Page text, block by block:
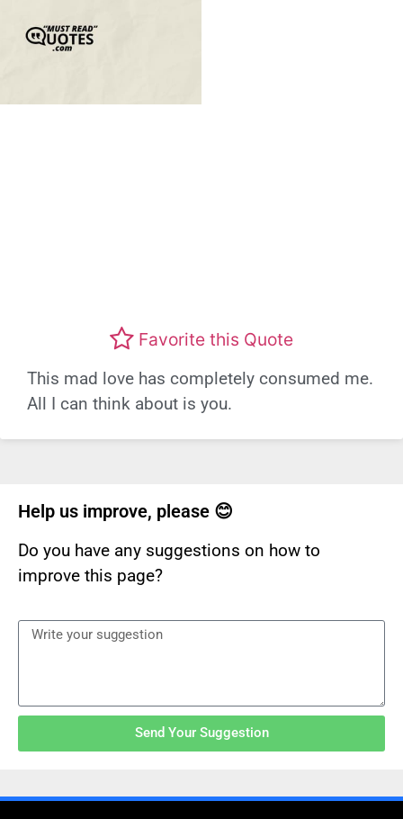
Favorite this Quote
This mad love has completely consumed me.
All I can think about is you.
Help us improve, please 😊
Do you have any suggestions on how to
improve this page?
Send Your Suggestion